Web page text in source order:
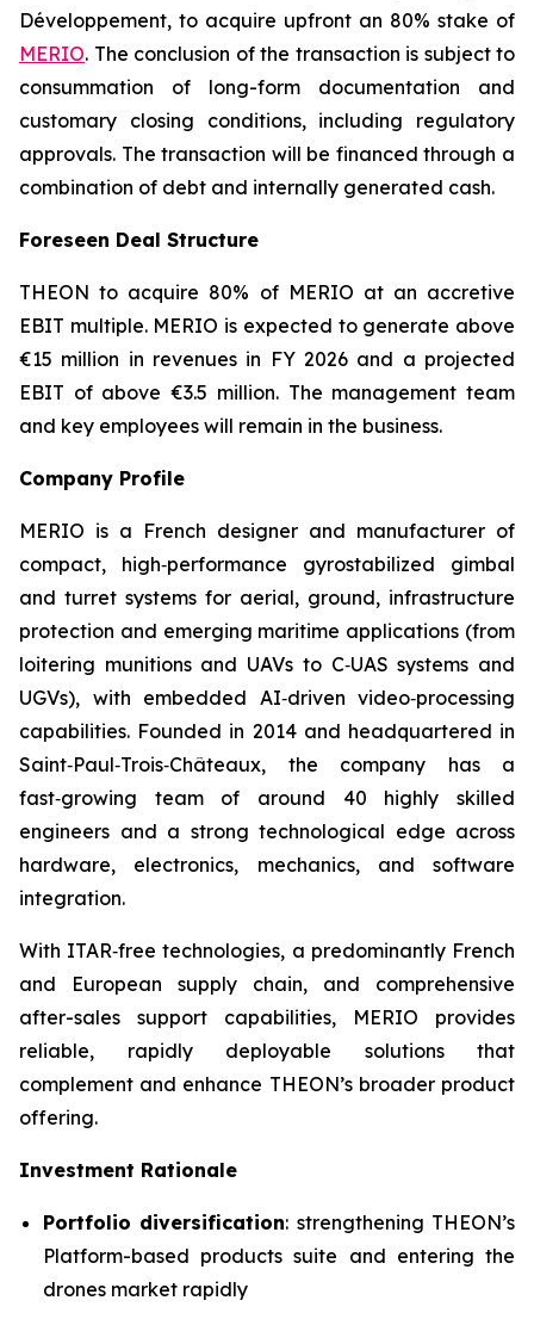
Développement, to acquire upfront an 80% stake of
MERIO. The conclusion of the transaction is subject to
consummation of long-form documentation and
customary closing conditions, including regulatory
approvals. The transaction will be financed through a
combination of debt and internally generated cash.
Foreseen Deal Structure
THEON to acquire 80% of MERIO at an accretive
EBIT multiple. MERIO is expected to generate above
€15 million in revenues in FY 2026 and a projected
EBIT of above €3.5 million. The management team
and key employees will remain in the business.
Company Profile
MERIO is a French designer and manufacturer of
compact, high‑performance gyrostabilized gimbal
and turret systems for aerial, ground, infrastructure
protection and emerging maritime applications (from
loitering munitions and UAVs to C‑UAS systems and
UGVs), with embedded AI‑driven video‑processing
capabilities. Founded in 2014 and headquartered in
Saint‑Paul‑Trois‑Châteaux, the company has a
fast‑growing team of around 40 highly skilled
engineers and a strong technological edge across
hardware, electronics, mechanics, and software
integration.
With ITAR‑free technologies, a predominantly French
and European supply chain, and comprehensive
after-sales support capabilities, MERIO provides
reliable, rapidly deployable solutions that
complement and enhance THEON’s broader product
offering.
Investment Rationale
Portfolio diversification: strengthening THEON’s
Platform-based products suite and entering the
drones market rapidly